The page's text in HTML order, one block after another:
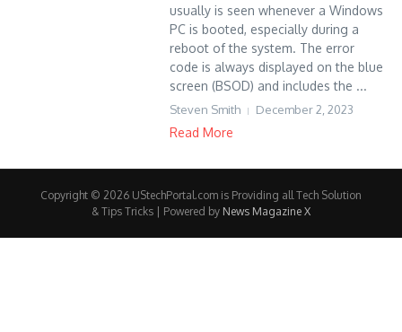
usually is seen whenever a Windows
PC is booted, especially during a
reboot of the system. The error
code is always displayed on the blue
screen (BSOD) and includes the ...
Steven Smith December 2, 2023
Read More
Copyright © 2026 UStechPortal.com is Providing all Tech Solution
& Tips Tricks | Powered by News Magazine X